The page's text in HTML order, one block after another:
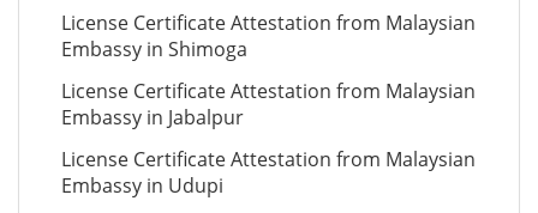
License Certificate Attestation from Malaysian
Embassy in Shimoga
License Certificate Attestation from Malaysian
Embassy in Jabalpur
License Certificate Attestation from Malaysian
Embassy in Udupi